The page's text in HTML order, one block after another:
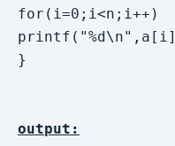
for(i=0;i<n;i++)
}
output: